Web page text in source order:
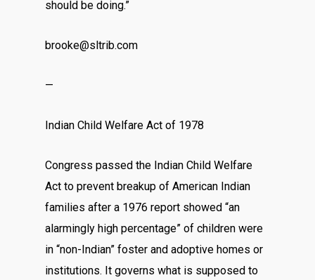
should be doing.”
brooke@sltrib.com
—
Indian Child Welfare Act of 1978
Congress passed the Indian Child Welfare
Act to prevent breakup of American Indian
families after a 1976 report showed “an
alarmingly high percentage” of children were
in “non-Indian” foster and adoptive homes or
institutions. It governs what is supposed to